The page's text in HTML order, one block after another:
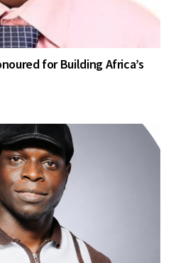
for Building Africa’s